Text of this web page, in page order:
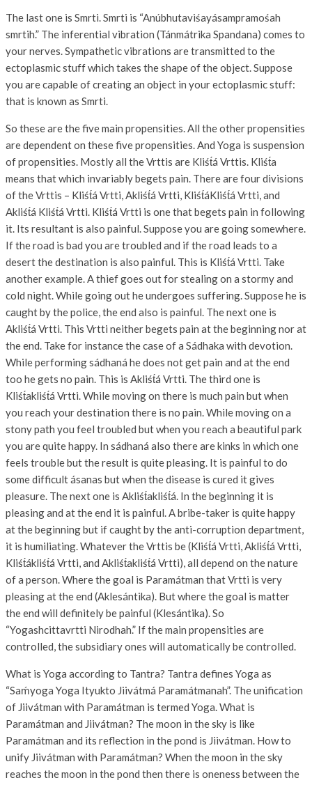
The last one is Smrti. Smrti is “Anúbhutaviśayásampramośah
smrtih.” The inferential vibration (Tánmátrika Spandana) comes to
your nerves. Sympathetic vibrations are transmitted to the
ectoplasmic stuff which takes the shape of the object. Suppose
you are capable of creating an object in your ectoplasmic stuff:
that is known as Smrti.
So these are the five main propensities. All the other propensities
are dependent on these five propensities. And Yoga is suspension
of propensities. Mostly all the Vrttis are Kliśt́á Vrttis. Kliśt́a
means that which invariably begets pain. There are four divisions
of the Vrttis – Kliśt́á Vrtti, Akliśt́á Vrtti, Kliśt́áKliśt́á Vrtti, and
Akliśt́á Kliśt́á Vrtti. Kliśt́á Vrtti is one that begets pain in following
it. Its resultant is also painful. Suppose you are going somewhere.
If the road is bad you are troubled and if the road leads to a
desert the destination is also painful. This is Kliśt́á Vrtti. Take
another example. A thief goes out for stealing on a stormy and
cold night. While going out he undergoes suffering. Suppose he is
caught by the police, the end also is painful. The next one is
Akliśt́á Vrtti. This Vrtti neither begets pain at the beginning nor at
the end. Take for instance the case of a Sádhaka with devotion.
While performing sádhaná he does not get pain and at the end
too he gets no pain. This is Akliśt́á Vrtti. The third one is
Kliśt́akliśt́á Vrtti. While moving on there is much pain but when
you reach your destination there is no pain. While moving on a
stony path you feel troubled but when you reach a beautiful park
you are quite happy. In sádhaná also there are kinks in which one
feels trouble but the result is quite pleasing. It is painful to do
some difficult ásanas but when the disease is cured it gives
pleasure. The next one is Akliśt́akliśt́á. In the beginning it is
pleasing and at the end it is painful. A bribe-taker is quite happy
at the beginning but if caught by the anti-corruption department,
it is humiliating. Whatever the Vrttis be (Kliśt́á Vrtti, Akliśt́á Vrtti,
Kliśt́ákliśt́á Vrtti, and Akliśt́akliśt́á Vrtti), all depend on the nature
of a person. Where the goal is Paramátman that Vrtti is very
pleasing at the end (Aklesántika). But where the goal is matter
the end will definitely be painful (Klesántika). So
“Yogashcittavrtti Nirodhah.” If the main propensities are
controlled, the subsidiary ones will automatically be controlled.
What is Yoga according to Tantra? Tantra defines Yoga as
“Saḿyoga Yoga Ityukto Jiivátmá Paramátmanah”. The unification
of Jiivátman with Paramátman is termed Yoga. What is
Paramátman and Jiivátman? The moon in the sky is like
Paramátman and its reflection in the pond is Jiivátman. How to
unify Jiivátman with Paramátman? When the moon in the sky
reaches the moon in the pond then there is oneness between the